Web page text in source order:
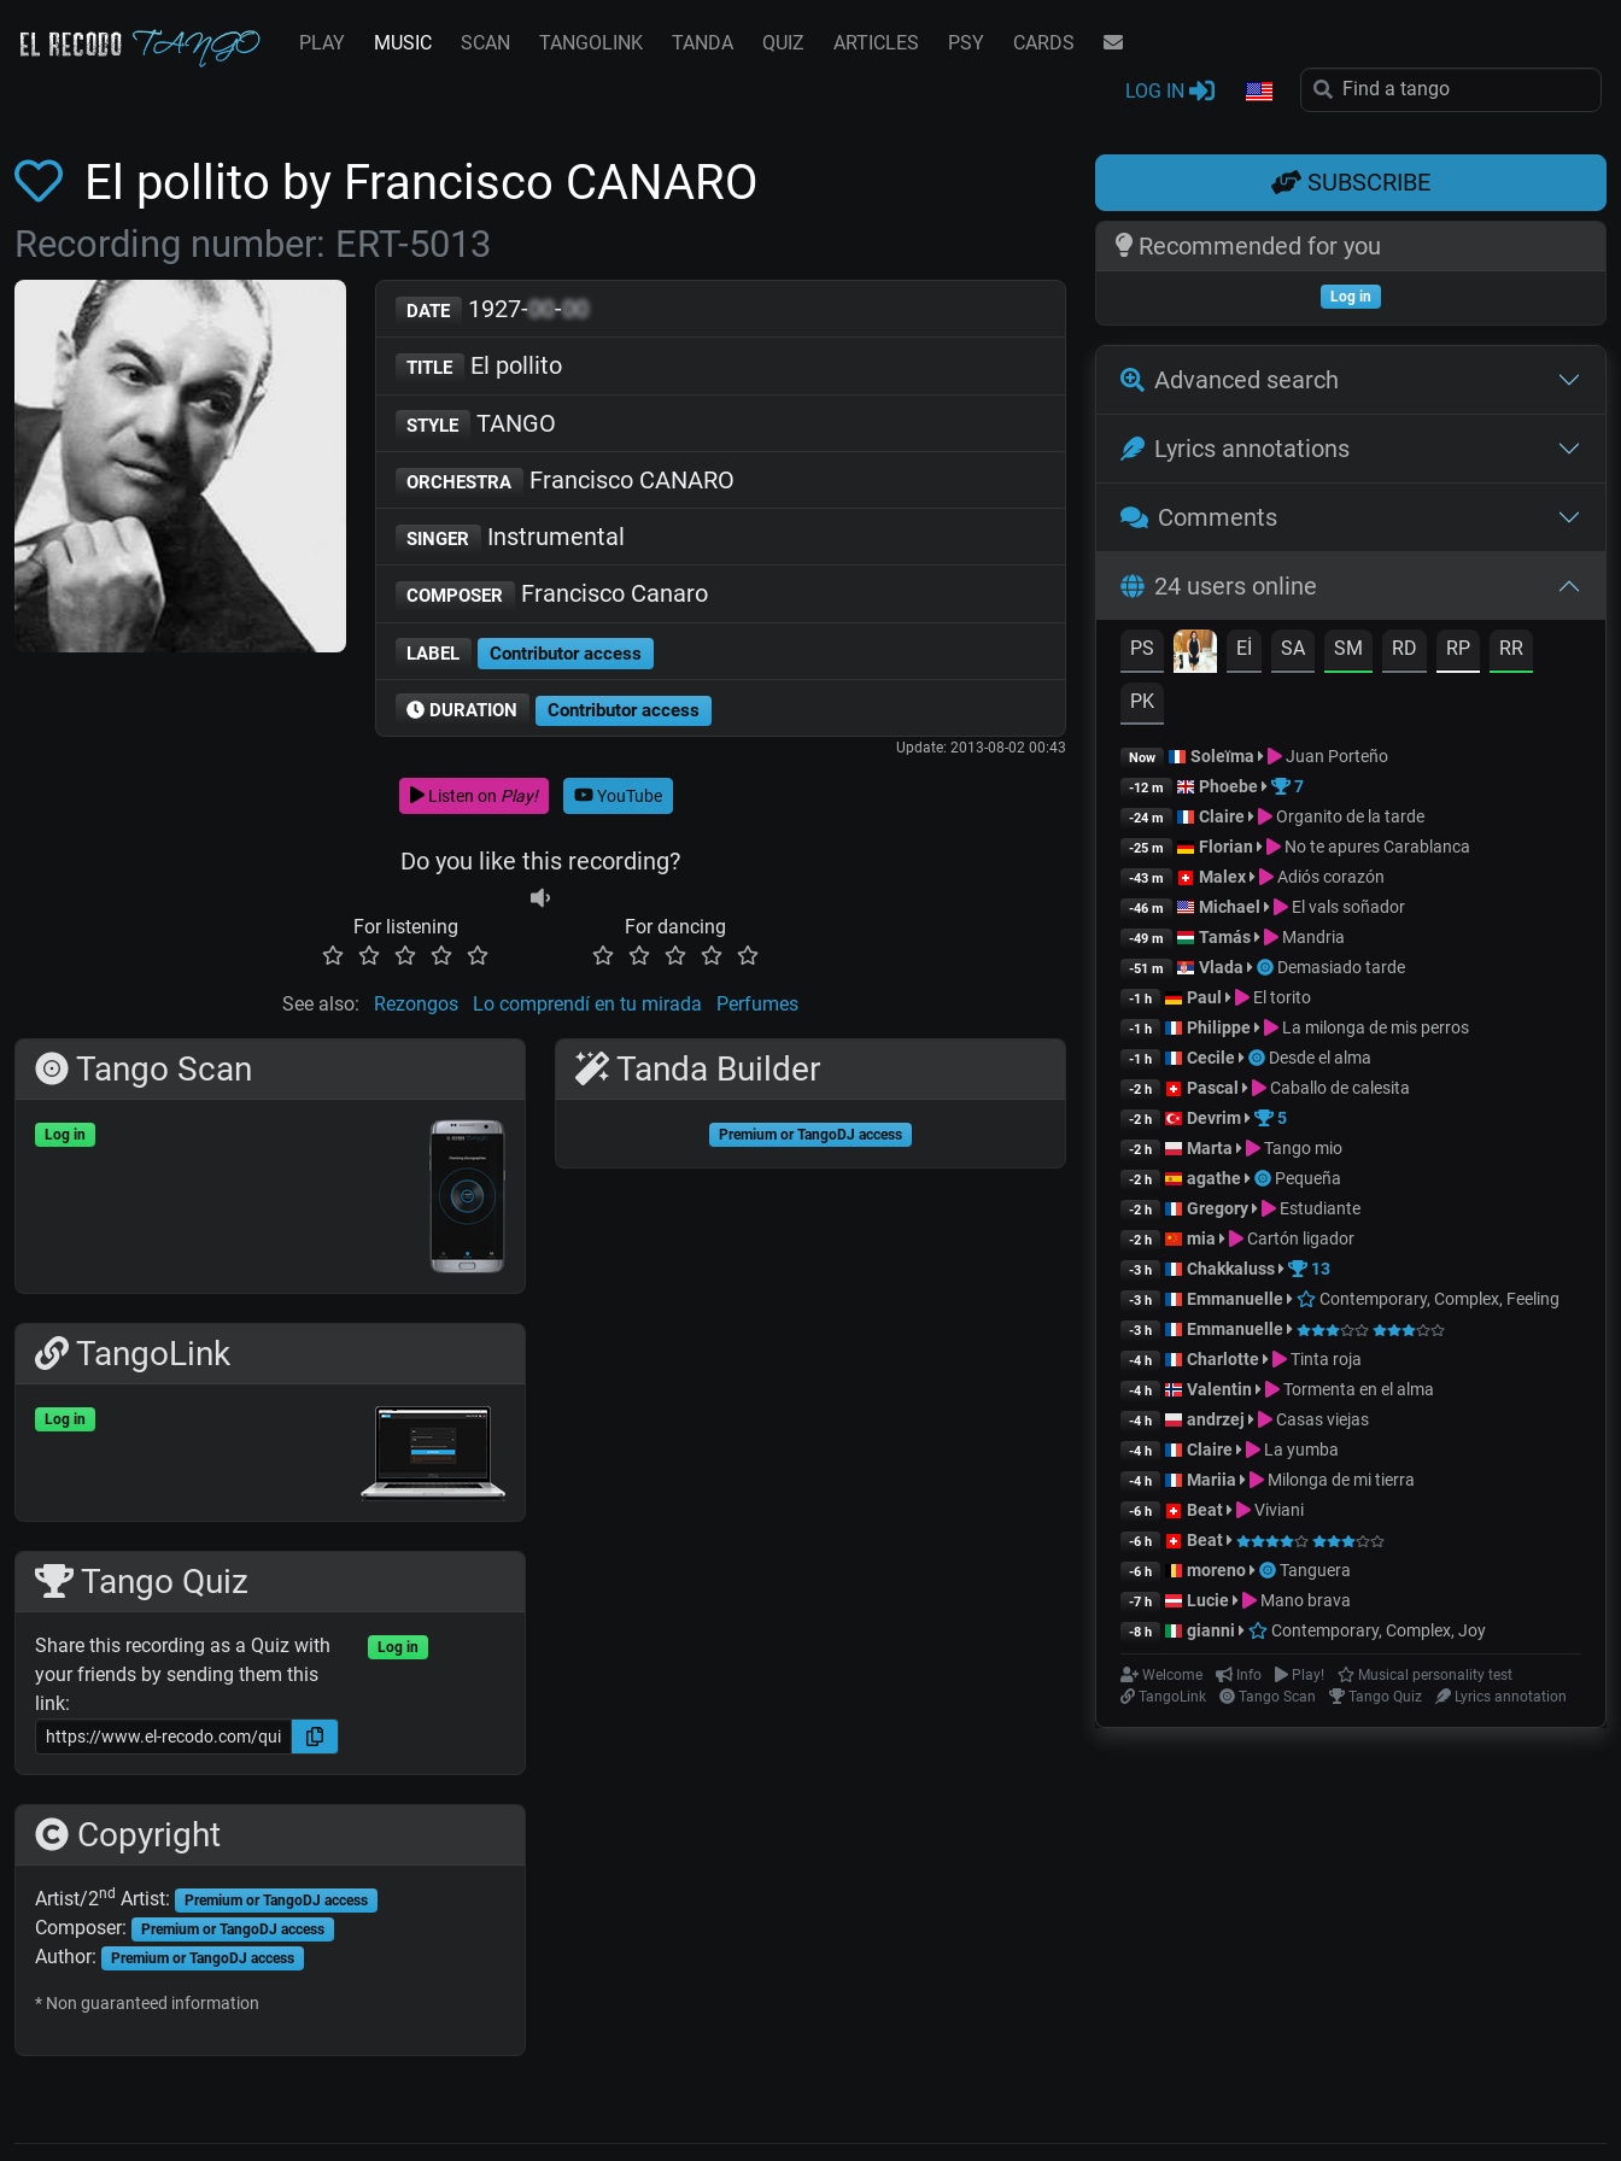
PLAY MUSIC SCAN TANGOLINK TANDA QUIZ ARTICLES PSY CARDS
LOG IN
El pollito by Francisco CANARO
Recording number: ERT-5013
DATE 1927-00-00
TITLE El pollito
STYLE TANGO
ORCHESTRA Francisco CANARO
SINGER Instrumental
COMPOSER Francisco Canaro
LABEL Contributor access
DURATION Contributor access
Update: 2013-08-02 00:43
Listen on Play! YouTube
Do you like this recording?
For listening For dancing
See also: Rezongos Lo comprendí en tu mirada Perfumes
Tango Scan
Log in
TangoLink
Log in
Tango Quiz
Share this recording as a Quiz with
your friends by sending them this
link:
Log in
Tanda Builder
Premium or TangoDJ access
Copyright
Artist/2nd Artist: Premium or TangoDJ access
Composer: Premium or TangoDJ access
Author: Premium or TangoDJ access
* Non guaranteed information
SUBSCRIBE
Recommended for you
Log in
Advanced search
Lyrics annotations
Comments
24 users online
PS Eİ SA SM RD RP RR
PK
Now Soleïma Juan Porteño
-12 m Phoebe 7
-24 m Claire Organito de la tarde
-25 m Florian No te apures Carablanca
-43 m Malex Adiós corazón
-46 m Michael El vals soñador
-49 m Tamás Mandria
-51 m Vlada Demasiado tarde
-1 h Paul El torito
-1 h Philippe La milonga de mis perros
-1 h Cecile Desde el alma
-2 h Pascal Caballo de calesita
-2 h Devrim 5
-2 h Marta Tango mio
-2 h agathe Pequeña
-2 h Gregory Estudiante
-2 h mia Cartón ligador
-3 h Chakkaluss 13
-3 h Emmanuelle Contemporary, Complex, Feeling
-3 h Emmanuelle
-4 h Charlotte Tinta roja
-4 h Valentin Tormenta en el alma
-4 h andrzej Casas viejas
-4 h Claire La yumba
-4 h Mariia Milonga de mi tierra
-6 h Beat Viviani
-6 h Beat
-6 h moreno Tanguera
-7 h Lucie Mano brava
-8 h gianni Contemporary, Complex, Joy
Welcome Info Play!
Musical personality test
TangoLink
Tango Scan Tango Quiz Lyrics annotation